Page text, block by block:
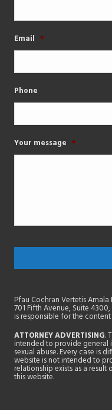
Email *
Phone
Your message *
Pfau Cochran Vertetis Amala
701 Fifth Avenue, Suite
is responsible for the
ATTORNEY ADVERTISING.
intended to provide
sexual abuse. Every case is
website is not intended to
relationship exists as a
this website.